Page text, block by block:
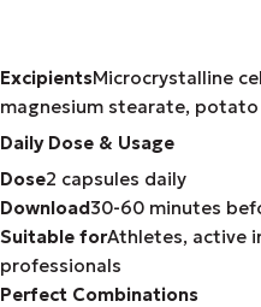
ExcipientsMicrocrystalline
magnesium stearate,
Daily Dose & Usage
Dose2 capsules daily
Download30-60 minutes
Suitable forAthletes, active
professionals
Perfect Combinations